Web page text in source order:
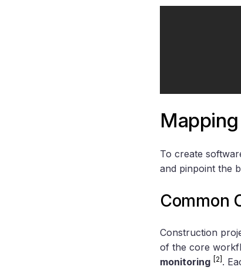
To create
and pinpoint the
Common
Construction
of the core
monitoring
[2] .